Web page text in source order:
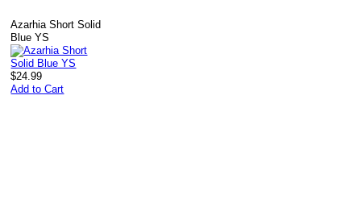
Azarhia Short Solid
Blue YS
$24.99
Add to Cart